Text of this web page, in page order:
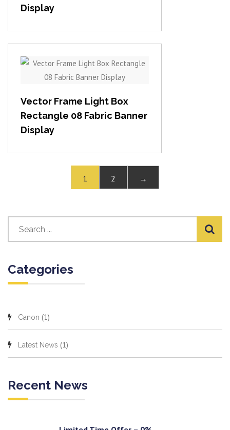
Display
View item
Vector Frame Light Box
Rectangle 08 Fabric Banner
Display
1 2 →
Categories
Canon (1)
Latest News (1)
Recent News